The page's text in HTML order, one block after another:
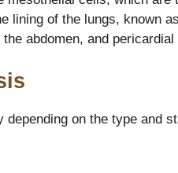
lining of the lungs, known
abdomen, and
on the type and